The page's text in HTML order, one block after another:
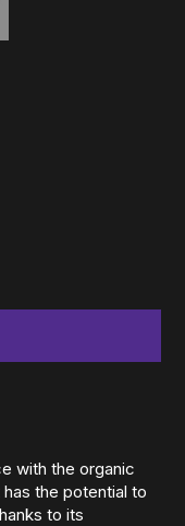
with the organic
the potential to
to its